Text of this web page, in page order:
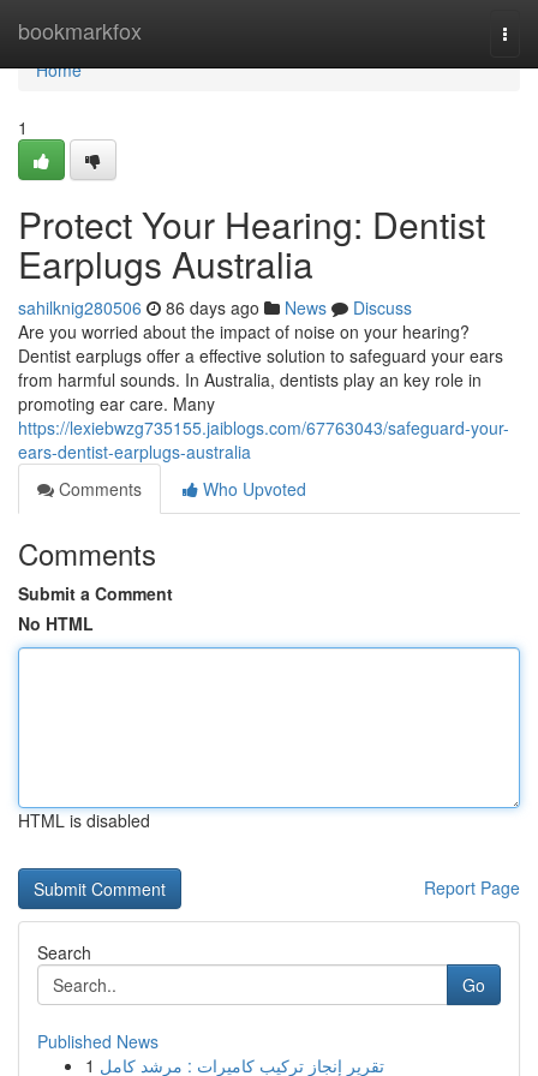
bookmarkfox
Home
Home
1
Protect Your Hearing: Dentist
Earplugs Australia
sahilknig280506 86 days ago News
Discuss
Are you worried about the impact of noise on your hearing?
Dentist earplugs offer a effective solution to safeguard your ears
from harmful sounds. In Australia, dentists play an key role in
promoting ear care. Many
https://lexiebwzg735155.jaiblogs.com/67763043/safeguard-your-
ears-dentist-earplugs-australia
Comments
Who Upvoted
Comments
Submit a Comment
No HTML
HTML is disabled
Report Page
Search
Go
Published News
1 تقرير إنجاز تركيب كاميرات : مرشد كامل